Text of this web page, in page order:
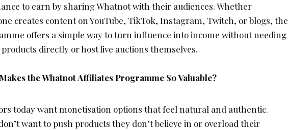
to earn by sharing Whatnot with their audiences. Whether
creates content on YouTube, TikTok, Instagram, Twitch, or blogs, the
offers a simple way to turn influence into income without needing
directly or host live auctions themselves.
the Whatnot Affiliates Programme So Valuable?
today want monetisation options that feel natural and authentic.
want to push products they don’t believe in or overload their